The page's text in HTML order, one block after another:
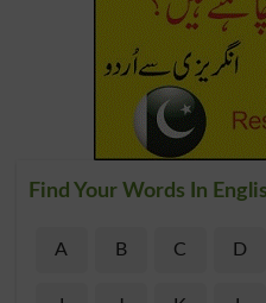
Find Your Words In
A B C D